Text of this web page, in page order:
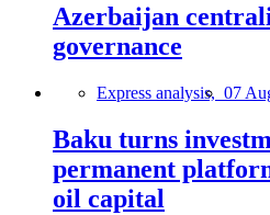
Azerbaijan
governance
Express analysis, 07
Baku turns
permanent
oil capital